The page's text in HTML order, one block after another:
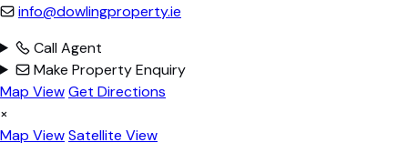
info@dowlingproperty.ie
Call Agent
Make Property Enquiry
Map ViewGet Directions
×
Map ViewSatellite View